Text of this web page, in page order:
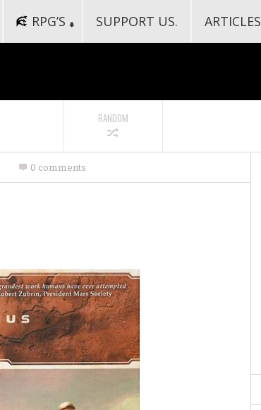
RPG’S SUPPORT US. ARTICLES
RANDOM
0 comments